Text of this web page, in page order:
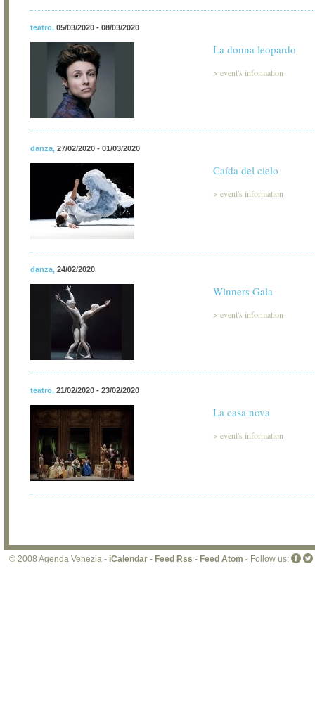
teatro, 05/03/2020 - 08/03/2020
La donna leopardo
> event's information
danza, 27/02/2020 - 01/03/2020
Caída del cielo
> event's information
danza, 24/02/2020
Winners Gala
> event's information
teatro, 21/02/2020 - 23/02/2020
La casa nova
> event's information
© 2008 Agenda Venezia - iCalendar - Feed Rss - Feed Atom - Follow us: